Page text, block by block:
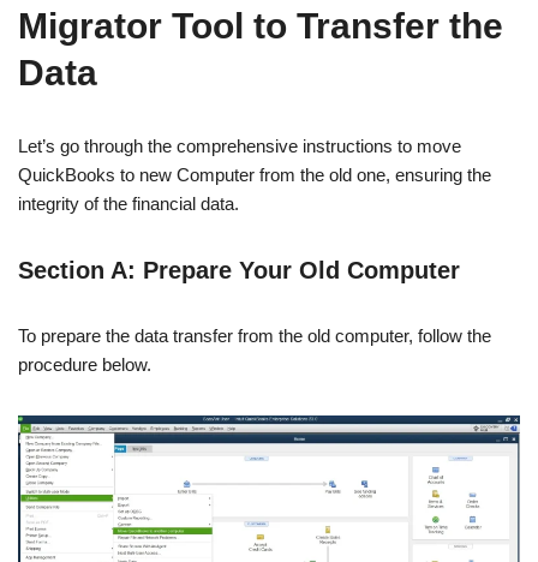
Migrator Tool to Transfer the
Data
Let’s go through the comprehensive instructions to move
QuickBooks to new Computer from the old one, ensuring the
integrity of the financial data.
Section A: Prepare Your Old Computer
To prepare the data transfer from the old computer, follow the
procedure below.